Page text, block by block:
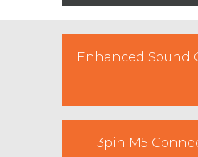
Enhanced Sound
13pin M5